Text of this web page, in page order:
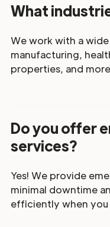
What
We work with a
manufacturing,
properties, and
Do you offer
services?
Yes! We provide
minimal downtime
efficiently when